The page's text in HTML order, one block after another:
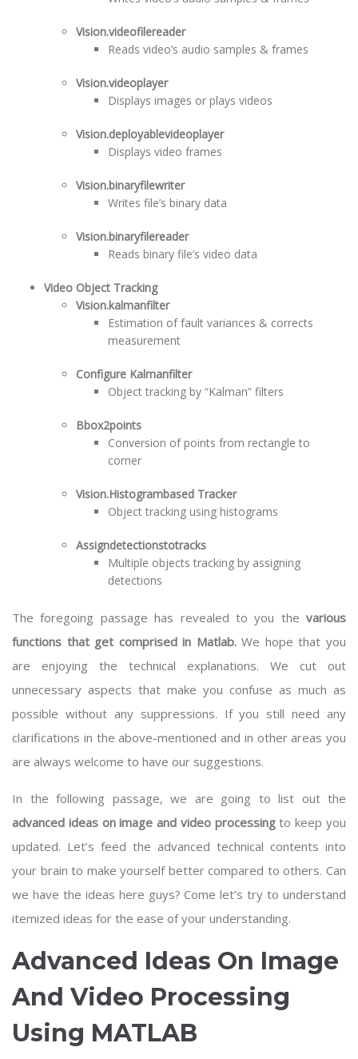
Vision.videofilereader
Reads video’s audio samples & frames
Vision.videoplayer
Displays images or plays videos
Vision.deployablevideoplayer
Displays video frames
Vision.binaryfilewriter
Writes file’s binary data
Vision.binaryfilereader
Reads binary file’s video data
Video Object Tracking
Vision.kalmanfilter
Estimation of fault variances & corrects
measurement
Configure Kalmanfilter
Object tracking by “Kalman” filters
Bbox2points
Conversion of points from rectangle to
corner
Vision.Histogrambased Tracker
Object tracking using histograms
Assigndetectionstotracks
Multiple objects tracking by assigning
detections
The foregoing passage has revealed to you the various
functions that get comprised in Matlab.We hope that you
are enjoying the technical explanations. We cut out
unnecessary aspects that make you confuse as much as
possible without any suppressions. If you still need any
clarifications in the above-mentioned and in other areas you
are always welcome to have our suggestions.
In the following passage, we are going to list out the
advanced ideas on image and video processingto keep you
updated. Let’s feed the advanced technical contents into
your brain to make yourself better compared to others. Can
we have the ideas here guys? Come let’s try to understand
itemized ideas for the ease of your understanding.
Advanced Ideas On Image
And Video Processing
Using MATLAB